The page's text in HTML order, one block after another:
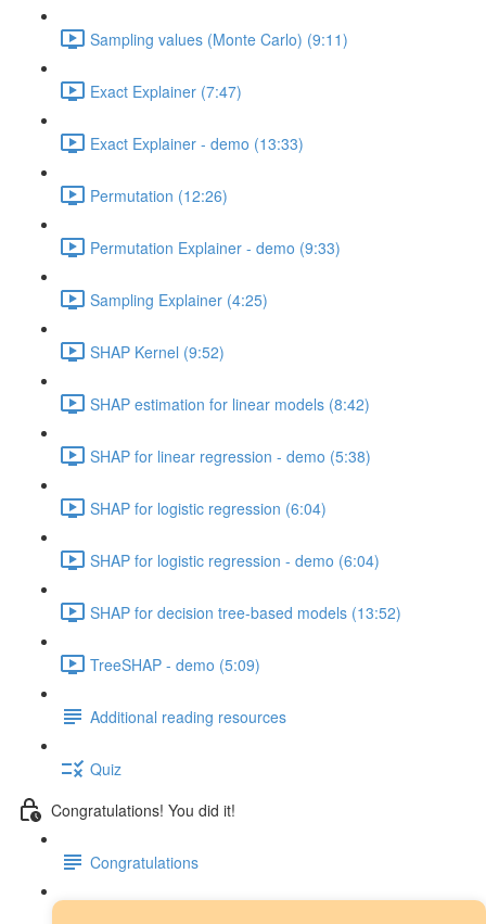
Sampling values (Monte Carlo) (9:11)
Exact Explainer (7:47)
Exact Explainer - demo (13:33)
Permutation (12:26)
Permutation Explainer - demo (9:33)
Sampling Explainer (4:25)
SHAP Kernel (9:52)
SHAP estimation for linear models (8:42)
SHAP for linear regression - demo (5:38)
SHAP for logistic regression (6:04)
SHAP for logistic regression - demo (6:04)
SHAP for decision tree-based models (13:52)
TreeSHAP - demo (5:09)
Additional reading resources
Quiz
Congratulations! You did it!
Congratulations